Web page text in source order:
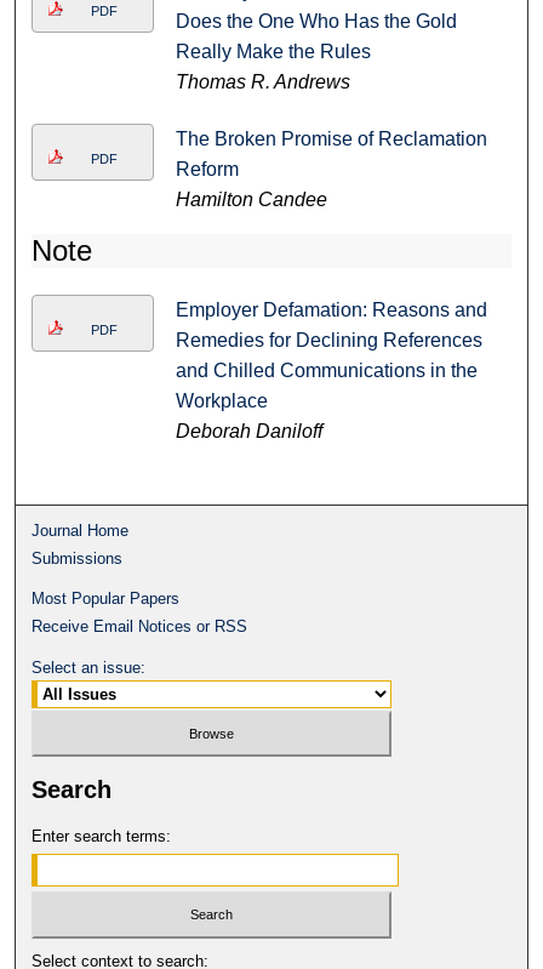
PDF
Does the One Who Has the Gold
Really Make the Rules
Thomas R. Andrews
PDF
The Broken Promise of Reclamation
Reform
Hamilton Candee
Note
PDF
Employer Defamation: Reasons and
Remedies for Declining References
and Chilled Communications in the
Workplace
Deborah Daniloff
Journal Home
Submissions
Most Popular Papers
Receive Email Notices or RSS
Select an issue:
Search
Enter search terms:
Select context to search: